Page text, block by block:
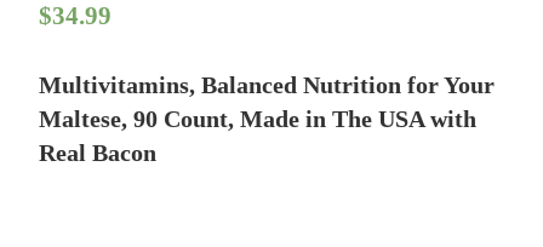
$34.99
Multivitamins, Balanced Nutrition for Your
Maltese, 90 Count, Made in The USA with
Real Bacon